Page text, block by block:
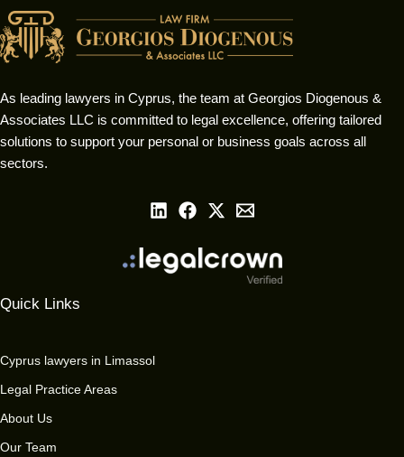
As leading lawyers in Cyprus, the team at Georgios Diogenous &
Associates LLC is committed to legal excellence, offering tailored
solutions to support your personal or business goals across all
sectors.
Quick Links
Cyprus lawyers in Limassol
Legal Practice Areas
About Us
Our Team